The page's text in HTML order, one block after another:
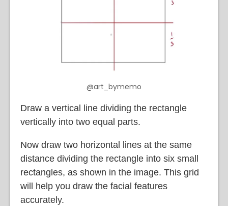
@art_bymemo
Draw a vertical line dividing the rectangle
vertically into two equal parts.
Now draw two horizontal lines at the same
distance dividing the rectangle into six small
rectangles, as shown in the image. This grid
will help you draw the facial features
accurately.